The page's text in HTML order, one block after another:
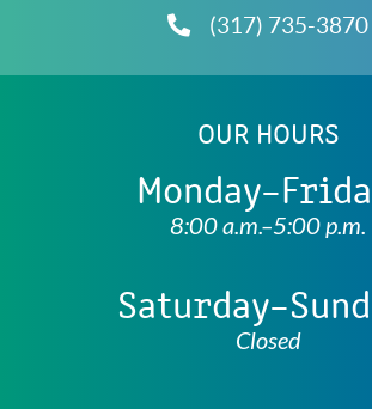
(317) 735-3870
OUR HOURS
8:00 a.m.–5:00 p.m.
Closed